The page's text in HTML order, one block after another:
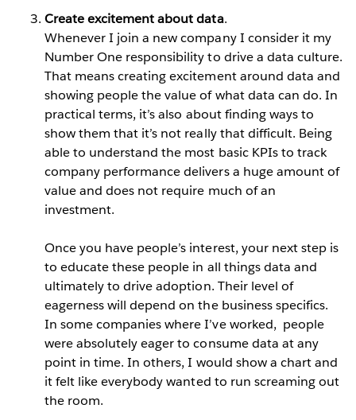
Create excitement about data.
Whenever I join a new company I consider it my
Number One responsibility to drive a data culture.
That means creating excitement around data and
showing people the value of what data can do. In
practical terms, it’s also about finding ways to
show them that it’s not really that difficult. Being
able to understand the most basic KPIs to track
company performance delivers a huge amount of
value and does not require much of an
investment.
Once you have people’s interest, your next step is
to educate these people in all things data and
ultimately to drive adoption. Their level of
eagerness will depend on the business specifics.
In some companies where I’ve worked, people
were absolutely eager to consume data at any
point in time. In others, I would show a chart and
it felt like everybody wanted to run screaming out
the room.